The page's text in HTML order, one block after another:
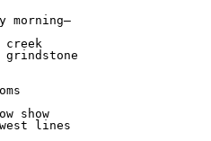
creek
show